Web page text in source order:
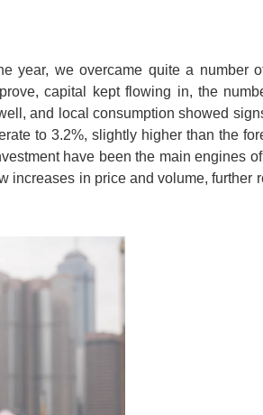
year, we overcame quite a number
capital kept flowing in, the
and local consumption showed
to 3.2%, slightly higher than the
have been the main engines
increases in price and volume, further